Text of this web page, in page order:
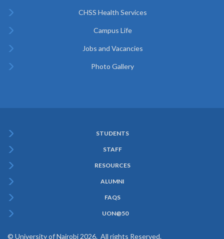
CHSS Health Services
Campus Life
Jobs and Vacancies
Photo Gallery
Menu
STUDENTS
STAFF
RESOURCES
ALUMNI
FAQS
UON@50
© University of Nairobi 2026. All rights Reserved.